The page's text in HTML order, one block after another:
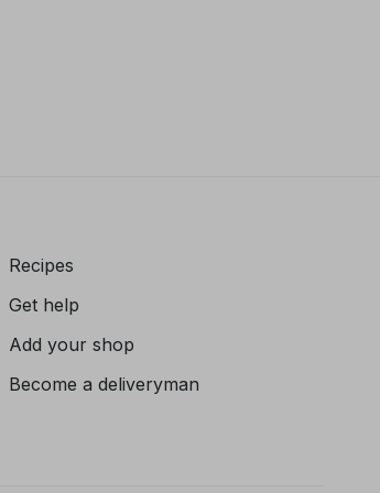
Recipes
Get help
Add your shop
Become a deliveryman